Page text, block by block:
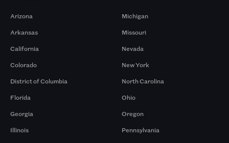
Arizona
Arkansas
California
Colorado
District of Columbia
Florida
Georgia
Illinois
Michigan
Missouri
Nevada
New York
North Carolina
Ohio
Oregon
Pennsylvania